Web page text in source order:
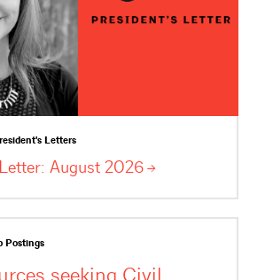
Letters
August 2026
Postings